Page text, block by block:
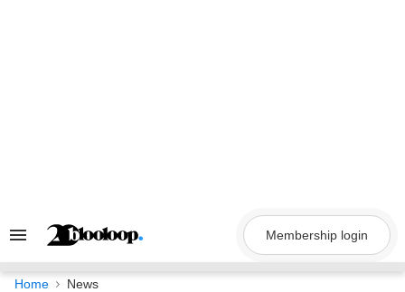
Search
Navigation
Membership login
Home News